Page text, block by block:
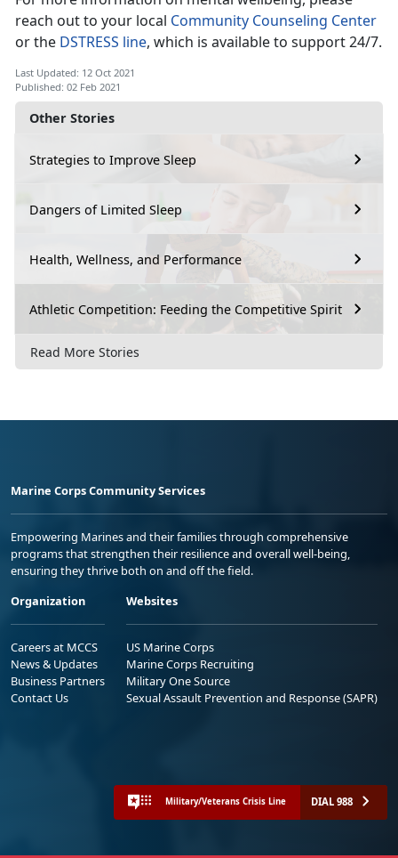
Other Stories
Strategies to Improve Sleep
Dangers of Limited Sleep
Health, Wellness, and Performance
Athletic Competition: Feeding the Competitive Spirit
Read More Stories
reach out to your local Community Counseling Center
or the DSTRESS line, which is available to support 24/7.
Last Updated: 12 Oct 2021
Published: 02 Feb 2021
Marine Corps Community Services
Empowering Marines and their families through comprehensive
programs that strengthen their resilience and overall well-being,
ensuring they thrive both on and off the field.
Organization
Careers at MCCS
News & Updates
Business Partners
Contact Us
Websites
US Marine Corps
Marine Corps Recruiting
Military One Source
Sexual Assault Prevention and Response (SAPR)
Military/Veterans Crisis Line DIAL 988